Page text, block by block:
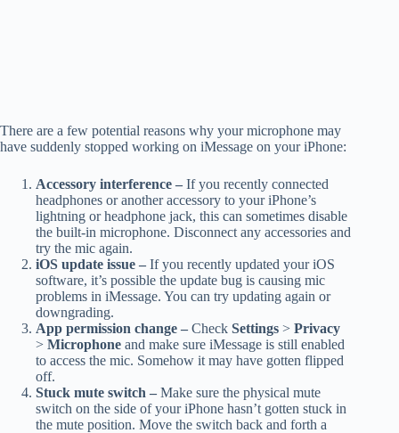
There are a few potential reasons why your microphone may
have suddenly stopped working on iMessage on your iPhone:
Accessory interference – If you recently connected
headphones or another accessory to your iPhone’s
lightning or headphone jack, this can sometimes disable
the built-in microphone. Disconnect any accessories and
try the mic again.
iOS update issue – If you recently updated your iOS
software, it’s possible the update bug is causing mic
problems in iMessage. You can try updating again or
downgrading.
App permission change – Check Settings > Privacy
> Microphone and make sure iMessage is still enabled
to access the mic. Somehow it may have gotten flipped
off.
Stuck mute switch – Make sure the physical mute
switch on the side of your iPhone hasn’t gotten stuck in
the mute position. Move the switch back and forth a